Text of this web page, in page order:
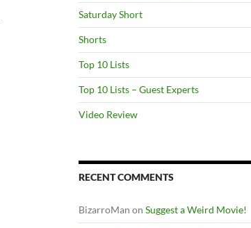
Saturday Short
Shorts
Top 10 Lists
Top 10 Lists – Guest Experts
Video Review
RECENT COMMENTS
BizarroMan on Suggest a Weird Movie!